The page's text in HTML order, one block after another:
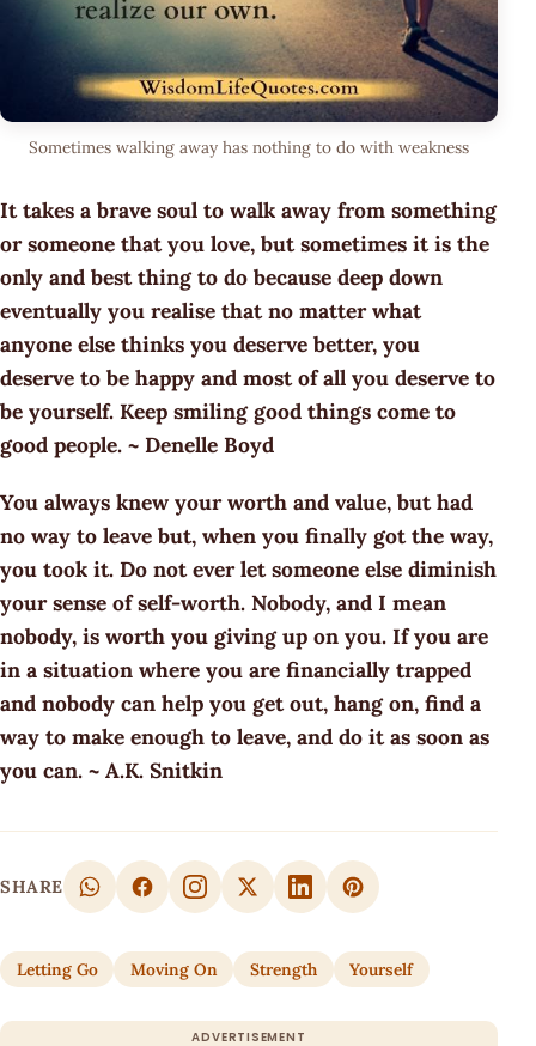
Sometimes walking away has nothing to do with weakness
It takes a brave soul to walk away from something
or someone that you love, but sometimes it is the
only and best thing to do because deep down
eventually you realise that no matter what
anyone else thinks you deserve better, you
deserve to be happy and most of all you deserve to
be yourself. Keep smiling good things come to
good people. ~ Denelle Boyd
You always knew your worth and value, but had
no way to leave but, when you finally got the way,
you took it. Do not ever let someone else diminish
your sense of self-worth. Nobody, and I mean
nobody, is worth you giving up on you. If you are
in a situation where you are financially trapped
and nobody can help you get out, hang on, find a
way to make enough to leave, and do it as soon as
you can. ~ A.K. Snitkin
SHARE
Letting Go Moving On Strength Yourself